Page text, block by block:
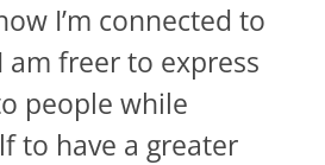
I’m connected to
freer to express
people while
to have a greater